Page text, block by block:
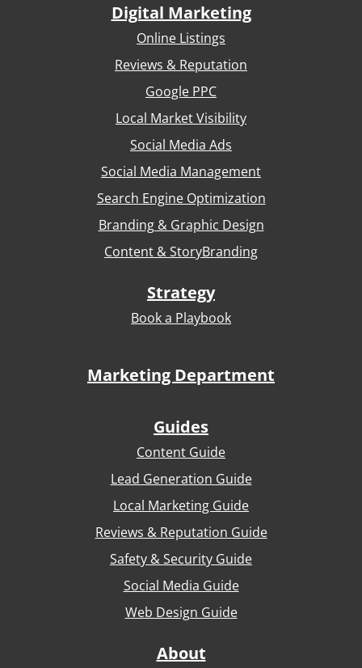
Digital Marketing
Online Listings
Reviews & Reputation
Google PPC
Local Market Visibility
Social Media Ads
Social Media Management
Search Engine Optimization
Branding & Graphic Design
Content & StoryBranding
Strategy
Book a Playbook
Marketing Department
Guides
Content Guide
Lead Generation Guide
Local Marketing Guide
Reviews & Reputation Guide
Safety & Security Guide
Social Media Guide
Web Design Guide
About